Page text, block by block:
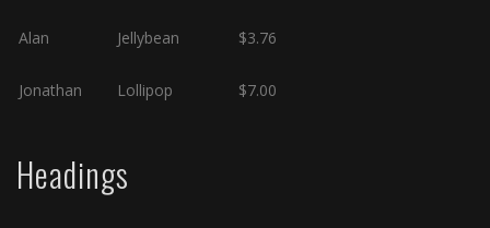
Alan Jellybean $3.76
Jonathan Lollipop $7.00
Headings